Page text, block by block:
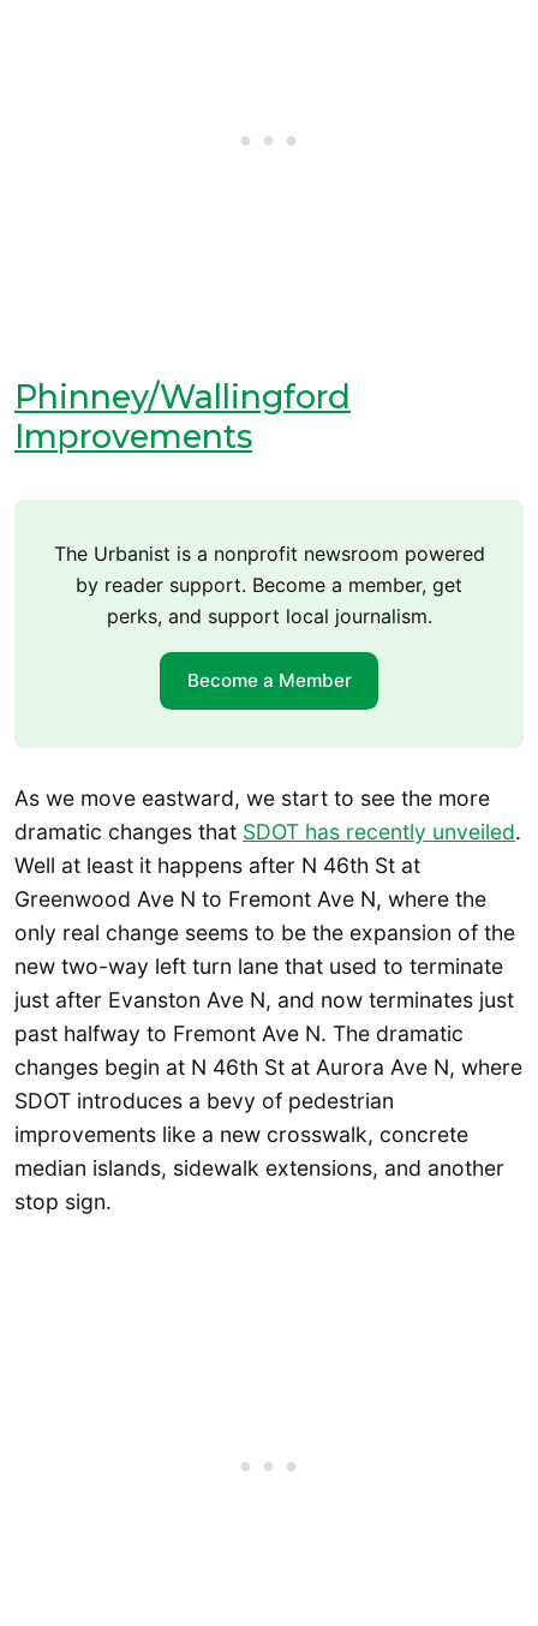
Phinney/Wallingford
Improvements
The Urbanist is a nonprofit newsroom powered
by reader support. Become a member, get
perks, and support local journalism.
Become a Member
As we move eastward, we start to see the more
dramatic changes that SDOT has recently unveiled.
Well at least it happens after N 46th St at
Greenwood Ave N to Fremont Ave N, where the
only real change seems to be the expansion of the
new two-way left turn lane that used to terminate
just after Evanston Ave N, and now terminates just
past halfway to Fremont Ave N. The dramatic
changes begin at N 46th St at Aurora Ave N, where
SDOT introduces a bevy of pedestrian
improvements like a new crosswalk, concrete
median islands, sidewalk extensions, and another
stop sign.